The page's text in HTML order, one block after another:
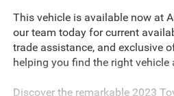
This vehicle is available now at
our team today for current
trade assistance, and exclusive
helping you find the right vehicle
Discover the remarkable 2023